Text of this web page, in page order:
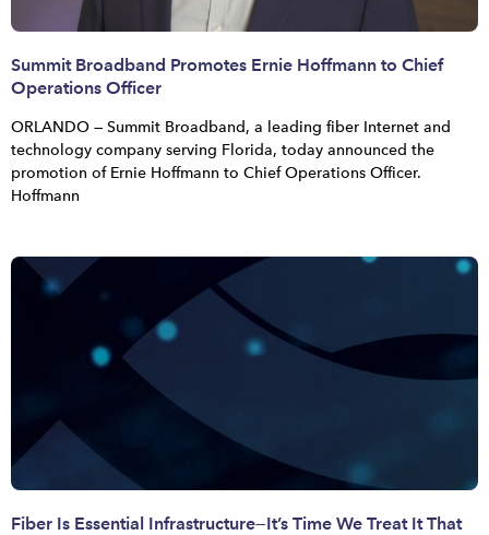
Summit Broadband Promotes Ernie Hoffmann to Chief
Operations Officer
ORLANDO — Summit Broadband, a leading fiber Internet and
technology company serving Florida, today announced the
promotion of Ernie Hoffmann to Chief Operations Officer.
Hoffmann
Fiber Is Essential Infrastructure—It’s Time We Treat It That